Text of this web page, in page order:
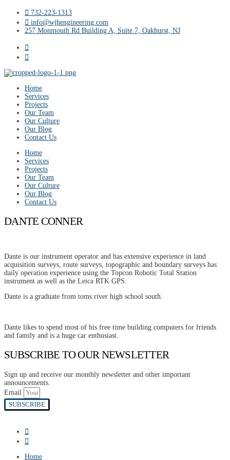
732-223-1313
info@wjhengineering.com
257 Monmouth Rd Building A, Suite 7, Oakhurst, NJ
Home
Services
Projects
Our Team
Our Culture
Our Blog
Contact Us
Home
Services
Projects
Our Team
Our Culture
Our Blog
Contact Us
DANTE CONNER
Dante is our instrument operator and has extensive experience in land
acquisition surveys, route surveys, topographic and boundary surveys has
daily operation experience using the Topcon Robotic Total Station
instrument as well as the Leica RTK GPS.
Dante is a graduate from toms river high school south.
Dante likes to spend most of his free time building computers for friends
and family and is a huge car enthusiast.
SUBSCRIBE TO OUR NEWSLETTER
Sign up and receive our monthly newsletter and other important
announcements.
Email
SUBSCRIBE
Home